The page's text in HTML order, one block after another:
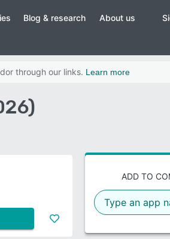
Blog & research About us
through our links. Learn more
ADD TO